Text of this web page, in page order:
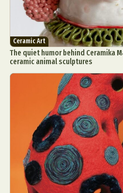
Ceramic Art
The quiet humor behind Ceramika
ceramic animal sculptures